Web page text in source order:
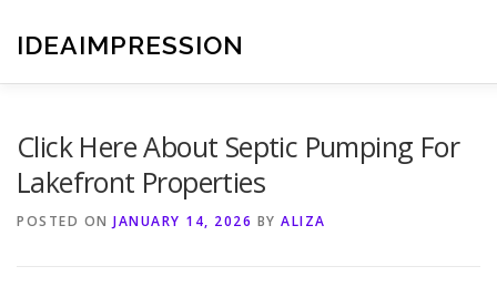
content
IDEAIMPRESSION
Click Here About Septic Pumping For
Lakefront Properties
POSTED ON JANUARY 14, 2026 BY ALIZA